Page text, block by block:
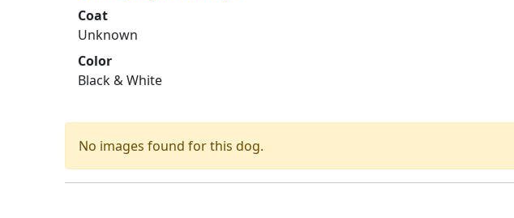
Coat
Unknown
Color
Black & White
No images found for this dog.